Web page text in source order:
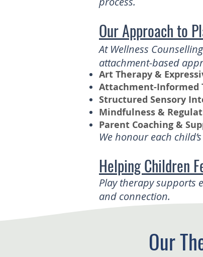
Our Approach to
At Wellness
attachment-based
Art Therapy &
Attachment-Informed
Structured Sensory
Mindfulness &
Parent Coaching &
We honour each
Helping Children
Play therapy supports
and connection.
Our